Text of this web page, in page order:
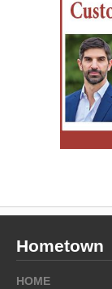
Hometown
HOME